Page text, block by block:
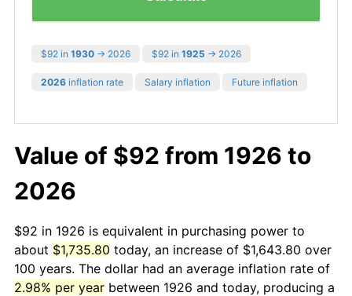
$92 in 1930 → 2026 $92 in 1925 → 2026
2026 inflation rate Salary inflation Future inflation
Value of $92 from 1926 to
2026
$92 in 1926 is equivalent in purchasing power to
about $1,735.80 today, an increase of $1,643.80 over
100 years. The dollar had an average inflation rate of
2.98% per year between 1926 and today, producing a